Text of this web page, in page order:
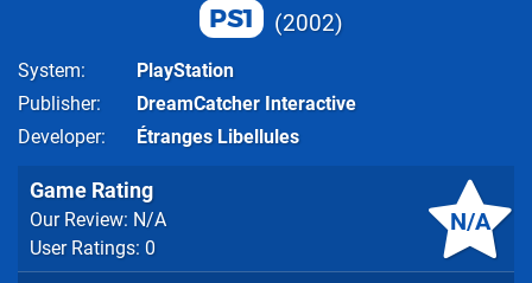
PS1 2002
System
PlayStation
Publisher
DreamCatcher Interactive
Developer
Étranges Libellules
N/A
Game Rating
Our Review: N/A
User Ratings: 0